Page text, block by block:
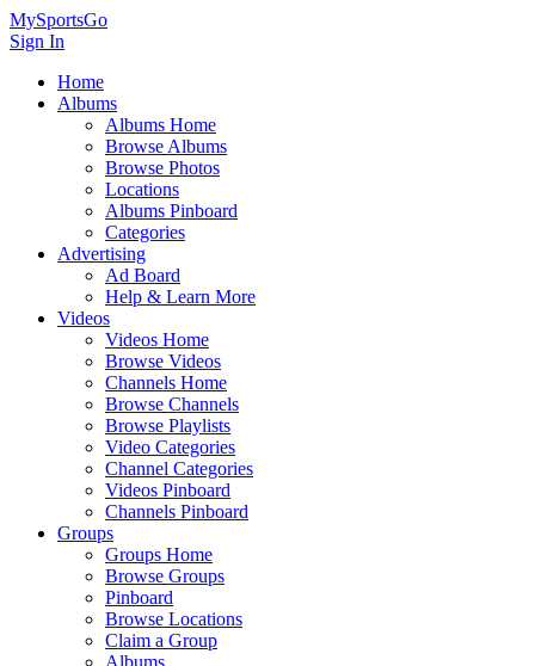
MySportsGo
Sign In
Home
Albums
Albums Home
Browse Albums
Browse Photos
Locations
Albums Pinboard
Categories
Advertising
Ad Board
Help & Learn More
Videos
Videos Home
Browse Videos
Channels Home
Browse Channels
Browse Playlists
Video Categories
Channel Categories
Videos Pinboard
Channels Pinboard
Groups
Groups Home
Browse Groups
Pinboard
Browse Locations
Claim a Group
Albums